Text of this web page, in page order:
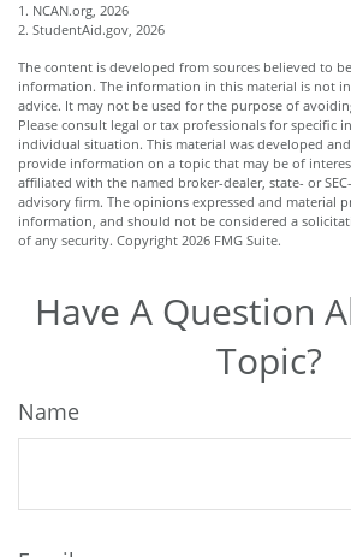
1. NCAN.org, 2026
2. StudentAid.gov, 2026
The content is developed from sources believed to
information. The information in this material is not
advice. It may not be used for the purpose of
Please consult legal or tax professionals for specific
individual situation. This material was developed
provide information on a topic that may be of
affiliated with the named broker-dealer, state- or
advisory firm. The opinions expressed and material
information, and should not be considered a
of any security. Copyright 2026 FMG Suite.
Have A Question
Topic?
Name